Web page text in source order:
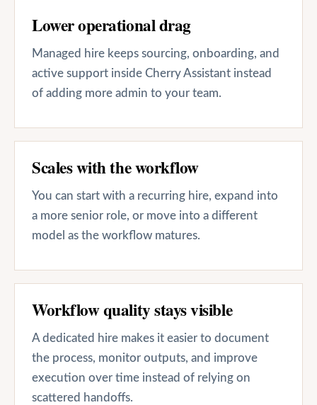
Lower operational drag
Managed hire keeps sourcing, onboarding, and
active support inside Cherry Assistant instead
of adding more admin to your team.
Scales with the workflow
You can start with a recurring hire, expand into
a more senior role, or move into a different
model as the workflow matures.
Workflow quality stays visible
A dedicated hire makes it easier to document
the process, monitor outputs, and improve
execution over time instead of relying on
scattered handoffs.